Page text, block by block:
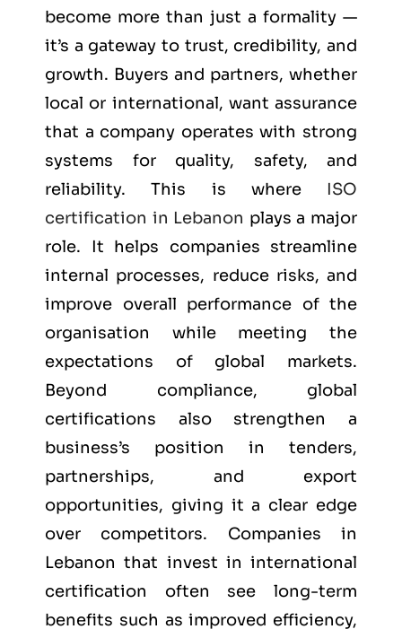
become more than just a formality —
it’s a gateway to trust, credibility, and
growth. Buyers and partners, whether
local or international, want assurance
that a company operates with strong
systems for quality, safety, and
reliability. This is where ISO
certification in Lebanon plays a major
role. It helps companies streamline
internal processes, reduce risks, and
improve overall performance of the
organisation while meeting the
expectations of global markets.
Beyond compliance, global
certifications also strengthen a
business’s position in tenders,
partnerships, and export
opportunities, giving it a clear edge
over competitors. Companies in
Lebanon that invest in international
certification often see long-term
benefits such as improved efficiency,